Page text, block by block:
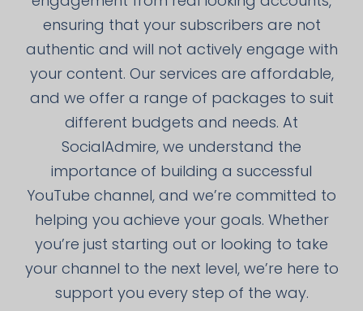
ensuring that your subscribers are not
authentic and will not actively engage with
your content. Our services are affordable,
and we offer a range of packages to suit
different budgets and needs. At
SocialAdmire, we understand the
importance of building a successful
YouTube channel, and we’re committed to
helping you achieve your goals. Whether
you’re just starting out or looking to take
your channel to the next level, we’re here to
support you every step of the way.